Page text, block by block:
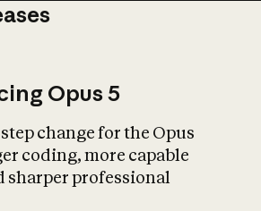
What is AI’s
impact on
Opus 5
step change for the Opus
coding, more capable
sharper professional